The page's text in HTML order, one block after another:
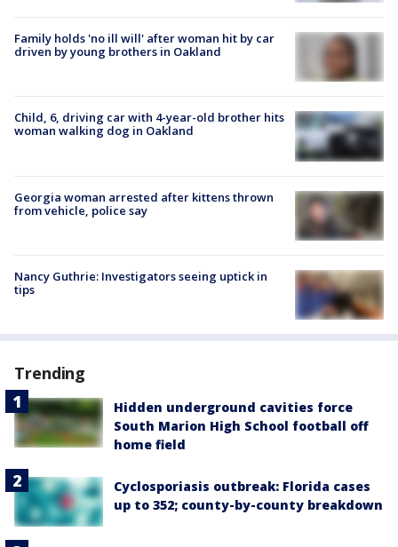
Family holds 'no ill will' after woman hit by car
driven by young brothers in Oakland
Child, 6, driving car with 4-year-old brother hits
woman walking dog in Oakland
Georgia woman arrested after kittens thrown
from vehicle, police say
Nancy Guthrie: Investigators seeing uptick in
tips
Trending
Hidden underground cavities force
South Marion High School football off
home field
Cyclosporiasis outbreak: Florida cases
up to 352; county-by-county breakdown